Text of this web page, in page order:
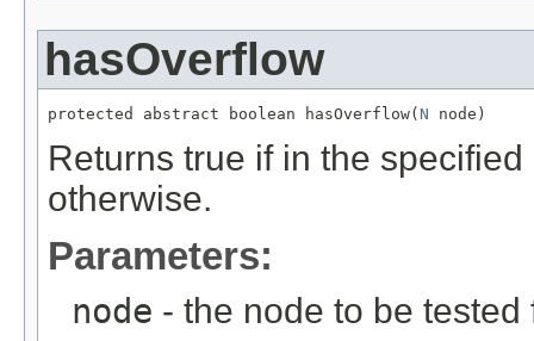
hasOverflow
protected abstract boolean hasOverflow( N node)
Returns true if in the
otherwise.
Parameters:
node - the node to be tested